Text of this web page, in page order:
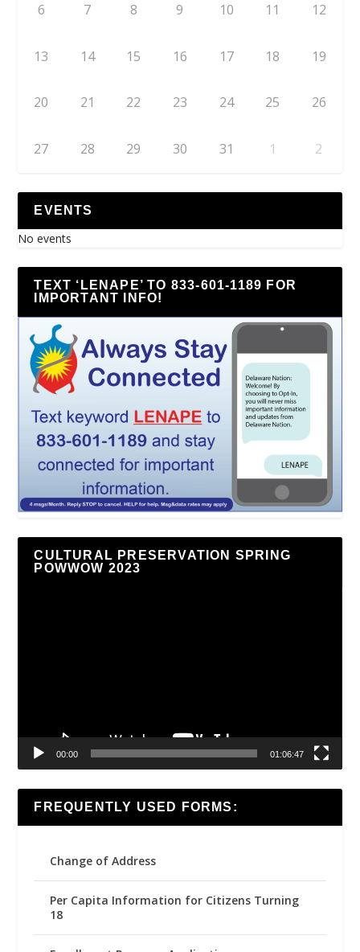
6 7 8 9 10 11 12
13 14 15 16 17 18 19
20 21 22 23 24 25 26
27 28 29 30 31 1 2
EVENTS
No events
TEXT ‘LENAPE’ TO 833-601-1189 FOR
IMPORTANT INFO!
CULTURAL PRESERVATION SPRING
POWWOW 2023
00:00 01:06:47
FREQUENTLY USED FORMS:
Change of Address
Per Capita Information for Citizens Turning
18